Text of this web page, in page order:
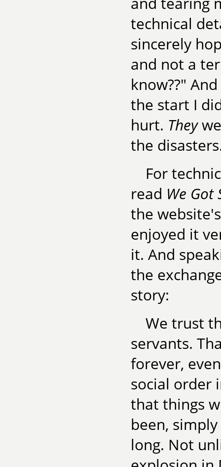
technical
sincerely
and not a
know??"
the start I
hurt. They
the
For
read We Got
the
enjoyed it
it. And
the
story:
We trust
servants.
forever,
social order
that things
been,
long. Not